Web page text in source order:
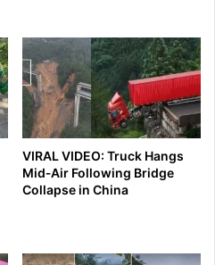
VIRAL VIDEO: Truck Hangs
Mid‑Air Following Bridge
Collapse in China